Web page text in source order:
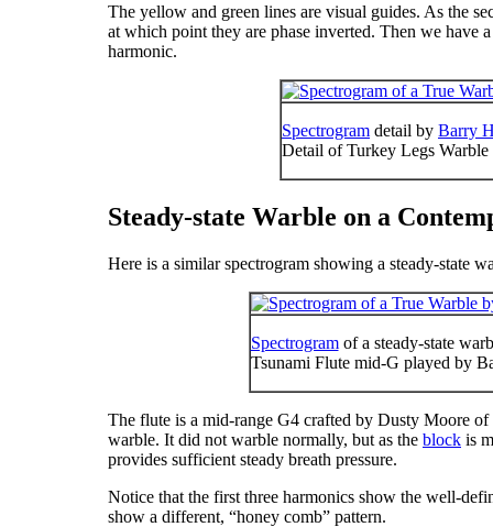
The yellow and green lines are visual guides. As the
at which point they are phase inverted. Then we have
harmonic.
Spectrogram detail by Barry
Detail of Turkey Legs
Steady-state Warble on a
Here is a similar spectrogram showing a steady-state
Spectrogramof a steady-state
Tsunami Flute mid-G played by
The flute is a mid-range G4 crafted by Dusty Moore
warble. It did not warble normally, but as the block is
provides sufficient steady breath pressure.
Notice that the first three harmonics show the well-
show a different, “honey comb” pattern.